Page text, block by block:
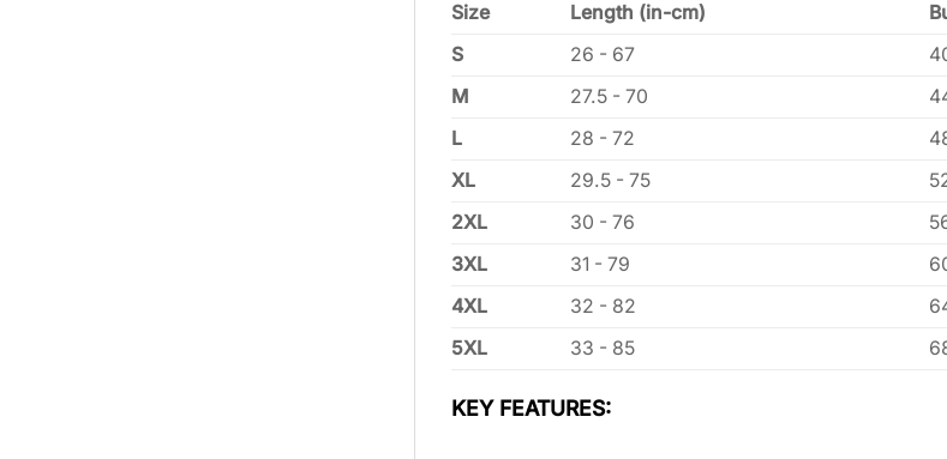
Size Length (in-cm)
S
26 - 67
M
27.5 - 70
L
28 - 72
XL
29.5 - 75
2XL
30 - 76
3XL
31 - 79
4XL
32 - 82
5XL
33 - 85
KEY FEATURES: